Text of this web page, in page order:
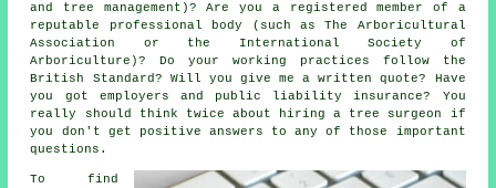
and tree management)? Are you a registered member of a
reputable professional body (such as The Arboricultural
Association or the International Society of
Arboriculture)? Do your working practices follow the
British Standard? Will you give me a written quote? Have
you got employers and public liability insurance? You
really should think twice about hiring a tree surgeon if
you don't get positive answers to any of those important
questions.
To find